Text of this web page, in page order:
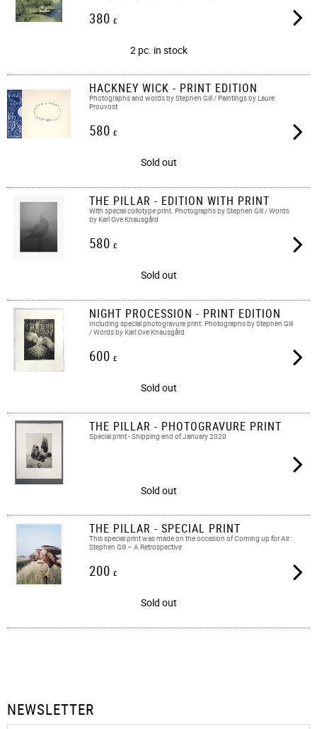
380 £
2 pc. in stock
HACKNEY WICK - PRINT EDITION
Photographs and words by Stephen Gill / Paintings by Laure
Prouvost
580 £
Sold out
THE PILLAR - EDITION WITH PRINT
With special collotype print. Photographs by Stephen Gill / Words
by Karl Ove Knausgård
580 £
Sold out
NIGHT PROCESSION - PRINT EDITION
Including special photogravure print. Photographs by Stephen Gill
/ Words by Karl Ove Knausgård
600 £
Sold out
THE PILLAR - PHOTOGRAVURE PRINT
Special print - Shipping end of January 2020
Sold out
THE PILLAR - SPECIAL PRINT
This special print was made on the occasion of Coming up for Air :
Stephen Gill – A Retrospective
200 £
Sold out
NEWSLETTER